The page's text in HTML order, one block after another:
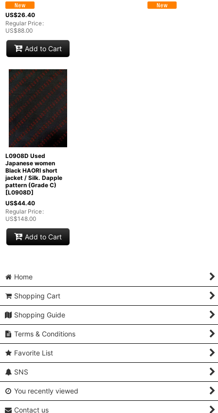
US$26.40
Regular Price:
US$88.00
Add to Cart
L0908D Used
Japanese women
Black HAORI short
jacket / Silk. Dapple
pattern (Grade C)
[L0908D]
US$44.40
Regular Price:
US$148.00
Add to Cart
Home
Shopping Cart
Shopping Guide
Terms & Conditions
Favorite List
SNS
You recently viewed
Contact us